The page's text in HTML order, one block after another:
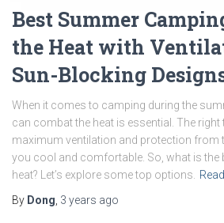
Best Summer
the Heat with
Sun-Blocking
When it comes to camping during the
can combat the heat is essential. The right
maximum ventilation and protection from
you cool and comfortable. So, what is the
heat? Let’s explore some top options.
By Dong 3 years ago